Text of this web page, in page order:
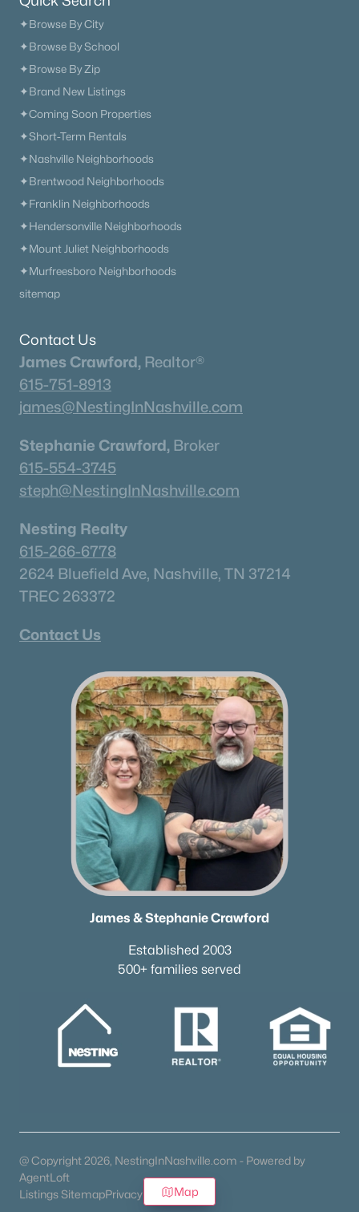
✦Browse By City
✦Browse By School
✦Browse By Zip
✦Brand New Listings
✦Coming Soon Properties
✦Short-Term Rentals
✦Nashville Neighborhoods
✦Brentwood Neighborhoods
✦Franklin Neighborhoods
✦Hendersonville Neighborhoods
✦Mount Juliet Neighborhoods
✦Murfreesboro Neighborhoods
sitemap
Contact Us
James Crawford, Realtor®
615-751-8913
james@NestingInNashville.com
Stephanie Crawford, Broker
615-554-3745
steph@NestingInNashville.com
Nesting Realty
615-266-6778
2624 Bluefield Ave, Nashville, TN 37214
TREC 263372
Contact Us
James & Stephanie Crawford
Established 2003
500+ families served
@ Copyright 2026, NestingInNashville.com - Powered by
AgentLoft
Listings SitemapPrivacy PolicyMap